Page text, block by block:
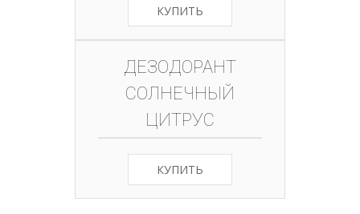
КУПИТЬ
ДЕЗОДОРАНТ
СОЛНЕЧНЫЙ
ЦИТРУС
КУПИТЬ